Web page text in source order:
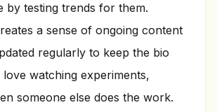
by testing trends for them.
a sense of ongoing content
regularly to keep the bio
watching experiments,
someone else does the work.